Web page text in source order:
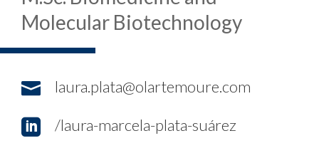
Molecular Biotechnology
 laura.plata@olartemoure.com
 /laura-marcela-plata-suárez